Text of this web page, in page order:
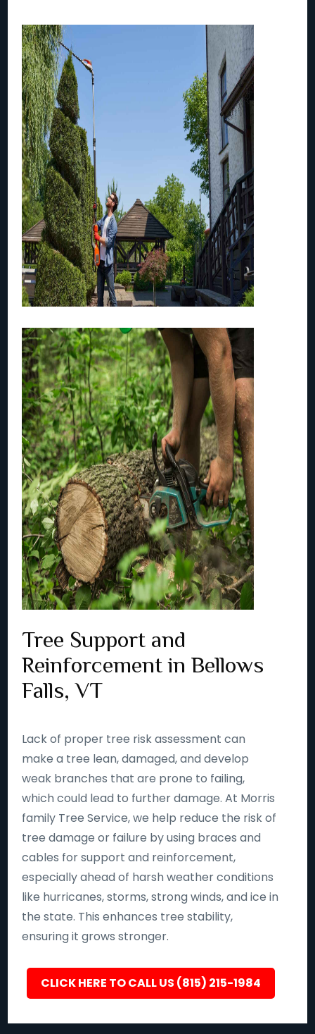
Tree Support and
Reinforcement in Bellows
Falls, VT
Lack of proper tree risk assessment can
make a tree lean, damaged, and develop
weak branches that are prone to failing,
which could lead to further damage. At Morris
family Tree Service, we help reduce the risk of
tree damage or failure by using braces and
cables for support and reinforcement,
especially ahead of harsh weather conditions
like hurricanes, storms, strong winds, and ice in
the state. This enhances tree stability,
ensuring it grows stronger.
CLICK HERE TO CALL US (815) 215-1984